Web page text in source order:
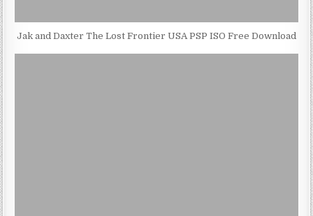
Jak and Daxter The Lost Frontier USA PSP ISO Free Download